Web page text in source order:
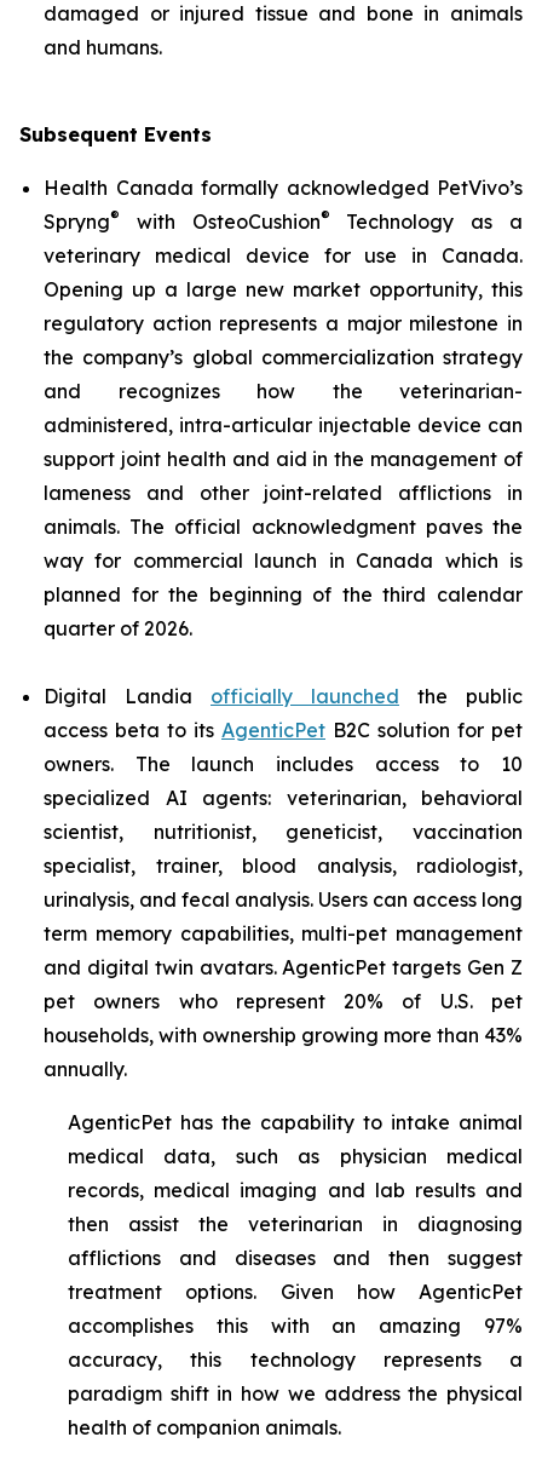
damaged or injured tissue and bone in animals
and humans.
Subsequent Events
Health Canada formally acknowledged PetVivo’s
Spryng® with OsteoCushion®
Technology as a
veterinary medical device for use in Canada.
Opening up a large new market opportunity, this
regulatory action represents a major milestone in
the company’s global commercialization strategy
and recognizes how the veterinarian-
administered, intra-articular injectable device can
support joint health and aid in the management of
lameness and other joint-related afflictions in
animals. The official acknowledgment paves the
way for commercial launch in Canada which is
planned for the beginning of the third calendar
quarter of 2026.
Digital Landia officially launched the public
access beta to its AgenticPet B2C solution for pet
owners. The launch includes access to 10
specialized AI agents: veterinarian, behavioral
scientist, nutritionist, geneticist, vaccination
specialist, trainer, blood analysis, radiologist,
urinalysis, and fecal analysis. Users can access long
term memory capabilities, multi-pet management
and digital twin avatars. AgenticPet targets Gen Z
pet owners who represent 20% of U.S. pet
households, with ownership growing more than 43%
annually.
AgenticPet has the capability to intake animal
medical data, such as physician medical
records, medical imaging and lab results and
then assist the veterinarian in diagnosing
afflictions and diseases and then suggest
treatment options. Given how AgenticPet
accomplishes this with an amazing 97%
accuracy, this technology represents a
paradigm shift in how we address the physical
health of companion animals.